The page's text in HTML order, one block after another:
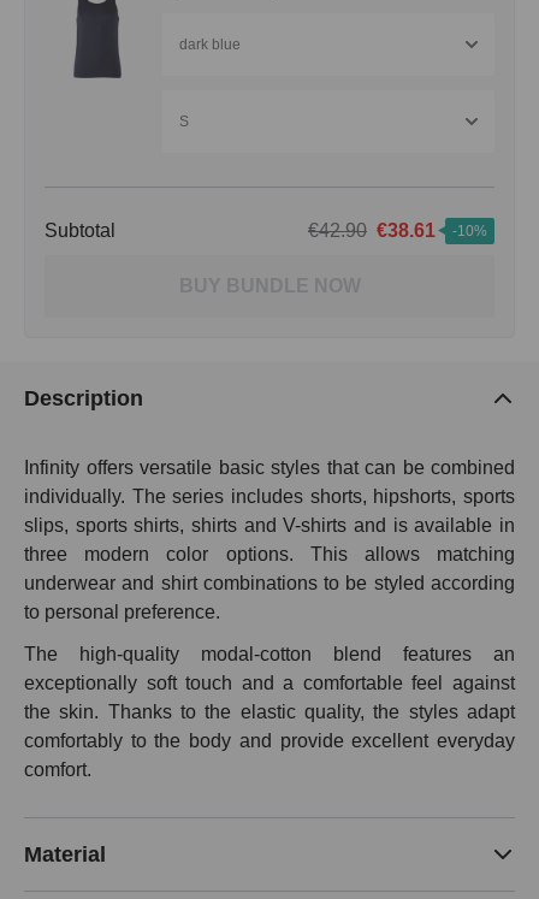
dark blue
S
Subtotal €42.90 €38.61 -10%
BUY BUNDLE NOW
Description
Infinity offers versatile basic styles that can be combined
individually. The series includes shorts, hipshorts, sports
slips, sports shirts, shirts and V-shirts and is available in
three modern color options. This allows matching
underwear and shirt combinations to be styled according
to personal preference.
The high-quality modal-cotton blend features an
exceptionally soft touch and a comfortable feel against
the skin. Thanks to the elastic quality, the styles adapt
comfortably to the body and provide excellent everyday
comfort.
Material